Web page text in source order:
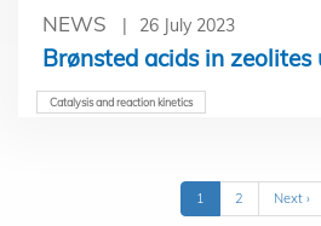
NEWS 26 July 2023
Brønsted acids in zeolites
Catalysis and reaction kinetics
Current
page
1 Page
2
Next
page
Next ›